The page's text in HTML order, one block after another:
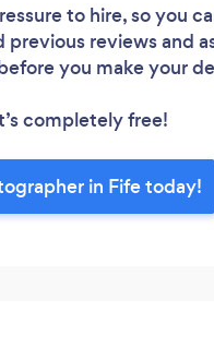
to hire, so you
previous reviews and
you make your
completely free!
in Fife today!